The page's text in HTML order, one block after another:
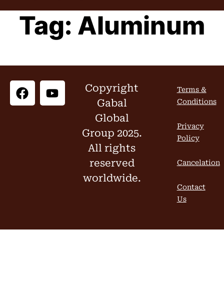
Tag: Aluminum
Copyright
Gabal
Global
Group 2025.
All rights
reserved
worldwide.
Terms &
Conditions
Privacy
Policy
Cancelation
Contact
Us